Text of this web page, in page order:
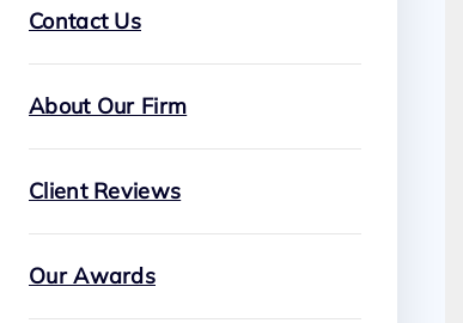
Contact Us
About Our Firm
Client Reviews
Our Awards